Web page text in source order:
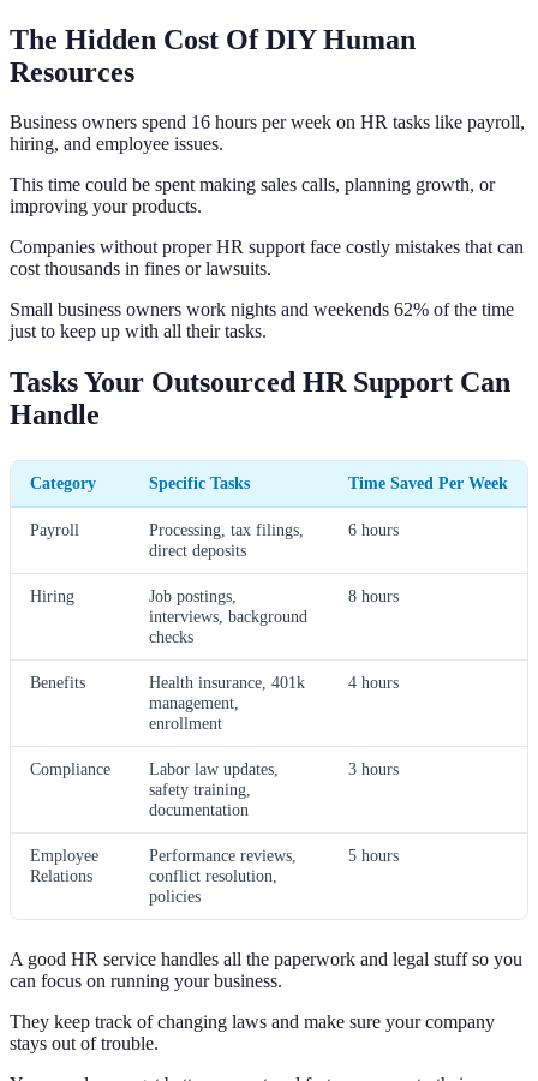
The Hidden Cost Of DIY Human
Resources
Business owners spend 16 hours per week on HR tasks like payroll,
hiring, and employee issues.
This time could be spent making sales calls, planning growth, or
improving your products.
Companies without proper HR support face costly mistakes that can
cost thousands in fines or lawsuits.
Small business owners work nights and weekends 62% of the time
just to keep up with all their tasks.
Tasks Your Outsourced HR Support Can
Handle
Category Specific Tasks Time Saved Per Week
Payroll
Processing, tax filings,
direct deposits
6 hours
Hiring
Job postings,
interviews, background
checks
8 hours
Benefits
Health insurance, 401k
management,
enrollment
4 hours
Compliance
Labor law updates,
safety training,
documentation
3 hours
Employee
Relations
Performance reviews,
conflict resolution,
policies
5 hours
A good HR service handles all the paperwork and legal stuff so you
can focus on running your business.
They keep track of changing laws and make sure your company
stays out of trouble.